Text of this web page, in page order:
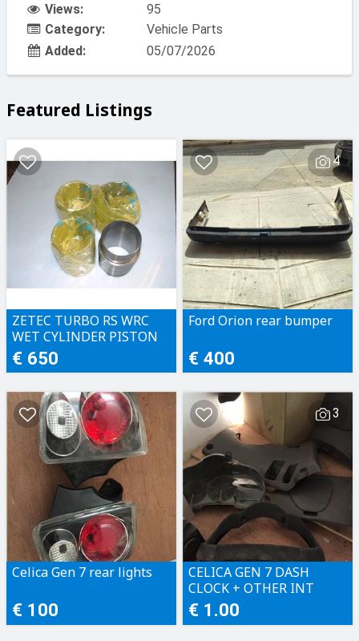
Views:
95
Category:
Vehicle Parts
Added:
05/07/2026
Featured Listings
ZETEC TURBO RS WRC
WET CYLINDER PISTON
LINERS
€ 650
4
Ford Orion rear bumper
€ 400
Celica Gen 7 rear lights
€ 100
3
CELICA GEN 7 DASH
CLOCK + OTHER INT
PLASTICS + CATALYZER
€ 1.00